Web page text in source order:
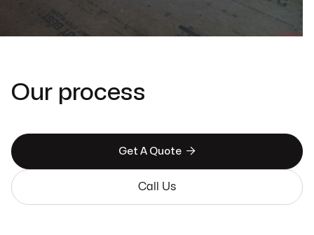
Our process
Get A Quote 
Call Us